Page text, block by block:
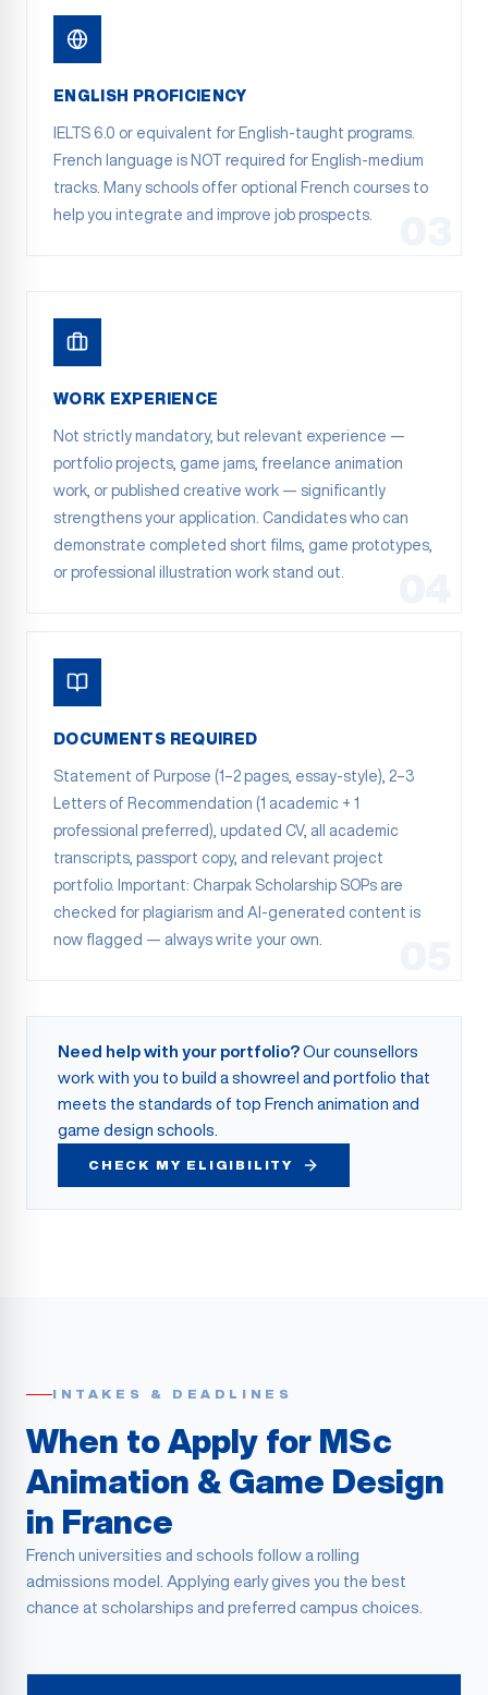
ENGLISH PROFICIENCY
IELTS 6.0 or equivalent for English-taught programs.
French language is NOT required for English-medium
tracks. Many schools offer optional French courses to
help you integrate and improve job prospects.
WORK EXPERIENCE
Not strictly mandatory, but relevant experience —
portfolio projects, game jams, freelance animation
work, or published creative work — significantly
strengthens your application. Candidates who can
demonstrate completed short films, game prototypes,
or professional illustration work stand out.
DOCUMENTS REQUIRED
Statement of Purpose (1–2 pages, essay-style), 2–3
Letters of Recommendation (1 academic + 1
professional preferred), updated CV, all academic
transcripts, passport copy, and relevant project
portfolio. Important: Charpak Scholarship SOPs are
checked for plagiarism and AI-generated content is
now flagged — always write your own.
Need help with your portfolio? Our counsellors
work with you to build a showreel and portfolio that
meets the standards of top French animation and
game design schools.
CHECK MY ELIGIBILITY
INTAKES & DEADLINES
When to Apply for MSc
Animation & Game Design
in France
French universities and schools follow a rolling
admissions model. Applying early gives you the best
chance at scholarships and preferred campus choices.